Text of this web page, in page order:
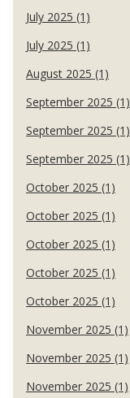
July 2025 (1)
July 2025 (1)
August 2025 (1)
September 2025 (1)
September 2025 (1)
September 2025 (1)
October 2025 (1)
October 2025 (1)
October 2025 (1)
October 2025 (1)
October 2025 (1)
November 2025 (1)
November 2025 (1)
November 2025 (1)